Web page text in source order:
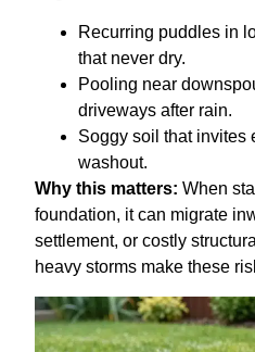
Recurring puddles in
that never dry.
Pooling near
driveways after rain.
Soggy soil that invites
washout.
Why this matters: When
foundation, it can migrate
settlement, or costly
heavy storms make these